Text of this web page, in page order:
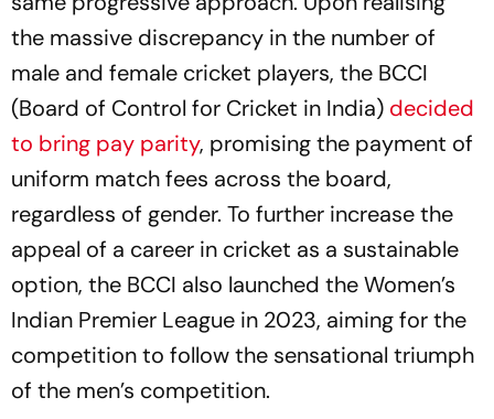
the massive discrepancy in the number of
male and female cricket players, the BCCI
(Board of Control for Cricket in India) decided
to bring pay parity, promising the payment of
uniform match fees across the board,
regardless of gender. To further increase the
appeal of a career in cricket as a sustainable
option, the BCCI also launched the Women’s
Indian Premier League in 2023, aiming for the
competition to follow the sensational triumph
of the men’s competition.